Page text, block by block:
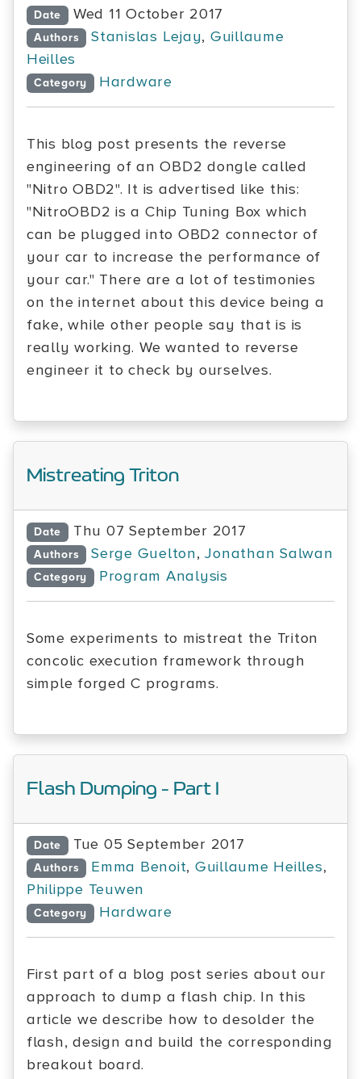
Date Wed 11 October 2017
Authors Stanislas Lejay, Guillaume
Heilles
Category Hardware
This blog post presents the reverse
engineering of an OBD2 dongle called
"Nitro OBD2". It is advertised like this:
"NitroOBD2 is a Chip Tuning Box which
can be plugged into OBD2 connector of
your car to increase the performance of
your car." There are a lot of testimonies
on the internet about this device being a
fake, while other people say that is is
really working. We wanted to reverse
engineer it to check by ourselves.
Mistreating Triton
Date Thu 07 September 2017
Authors Serge Guelton,Jonathan Salwan
Category Program Analysis
Some experiments to mistreat the Triton
concolic execution framework through
simple forged C programs.
Flash Dumping - Part I
Date Tue 05 September 2017
Authors Emma Benoit, Guillaume Heilles,
Philippe Teuwen
Category Hardware
First part of a blog post series about our
approach to dump a flash chip. In this
article we describe how to desolder the
flash, design and build the corresponding
breakout board.